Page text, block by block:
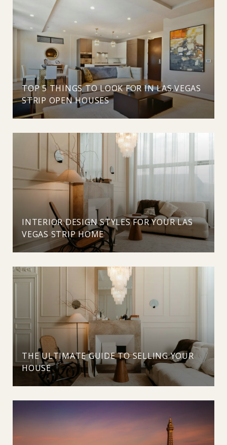
TOP 5 THINGS TO LOOK FOR IN LAS VEGAS
STRIP OPEN HOUSES
INTERIOR DESIGN STYLES FOR YOUR LAS
VEGAS STRIP HOME
THE ULTIMATE GUIDE TO SELLING YOUR
HOUSE